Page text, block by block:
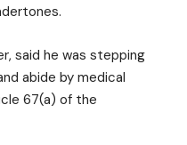
said he was stepping
abide by medical
67(a) of the